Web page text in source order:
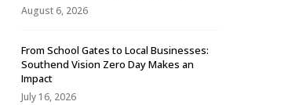
August 6, 2026
From School Gates to Local Businesses:
Southend Vision Zero Day Makes an
Impact
July 16, 2026